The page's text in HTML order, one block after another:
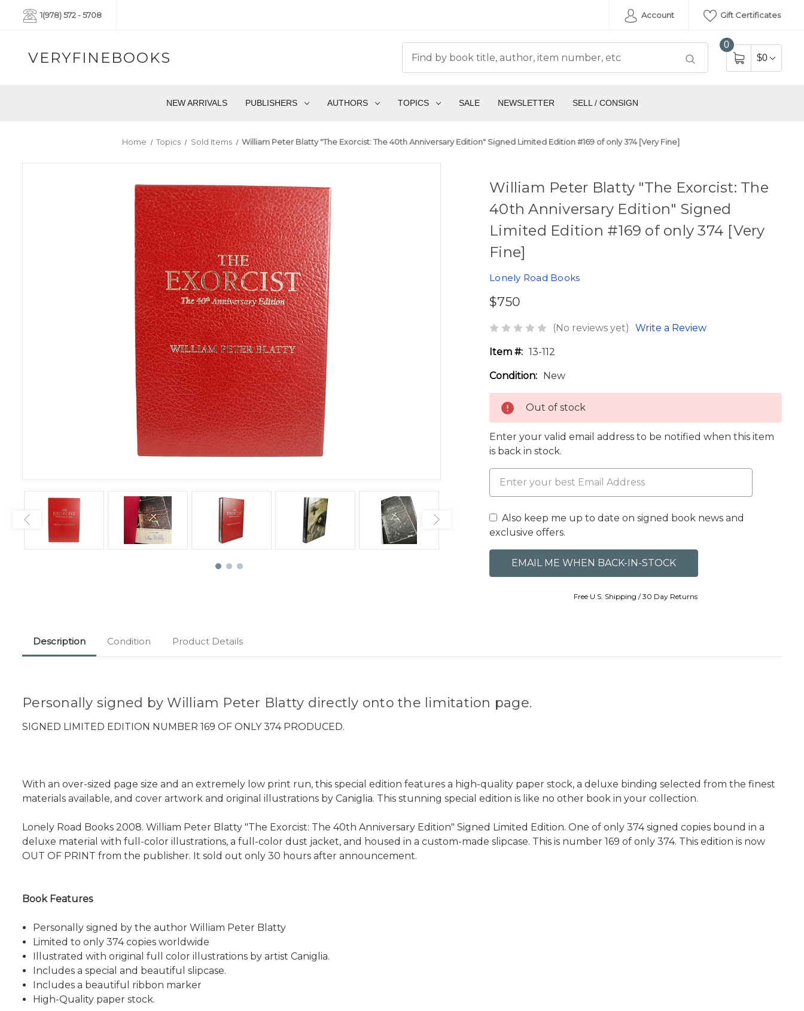
1(978) 572 - 5708 Account Gift Certificates
VERYFINEBOOKS
0
$0
NEW ARRIVALS PUBLISHERS AUTHORS TOPICS SALE NEWSLETTER SELL / CONSIGN
Home Topics Sold Items William Peter Blatty "The Exorcist: The 40th Anniversary Edition" Signed Limited Edition #169 of only 374 [Very Fine]
William Peter Blatty "The Exorcist: The
40th Anniversary Edition" Signed
Limited Edition #169 of only 374 [Very
Fine]
Lonely Road Books
$750
(No reviews yet) Write a Review
Item #: 13-112
Condition: New
Out of stock
Enter your valid email address to be notified when this item
is back in stock.
Also keep me up to date on signed book news and
exclusive offers.
Free U.S. Shipping / 30 Day Returns
Description Condition Product Details
Personally signed by William Peter Blatty directly onto the limitation page.
SIGNED LIMITED EDITION NUMBER 169 OF ONLY 374 PRODUCED.
With an over-sized page size and an extremely low print run, this special edition features a high-quality paper stock, a deluxe binding selected from the finest
materials available, and cover artwork and original illustrations by Caniglia. This stunning special edition is like no other book in your collection.
Lonely Road Books 2008. William Peter Blatty "The Exorcist: The 40th Anniversary Edition" Signed Limited Edition. One of only 374 signed copies bound in a
deluxe material with full-color illustrations, a full-color dust jacket, and housed in a custom-made slipcase. This is number 169 of only 374. This edition is now
OUT OF PRINT from the publisher. It sold out only 30 hours after announcement.
Book Features
Personally signed by the author William Peter Blatty
Limited to only 374 copies worldwide
Illustrated with original full color illustrations by artist Caniglia.
Includes a special and beautiful slipcase.
Includes a beautiful ribbon marker
High-Quality paper stock.